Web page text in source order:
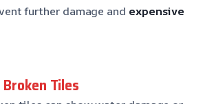
further damage and expensive
Tiles